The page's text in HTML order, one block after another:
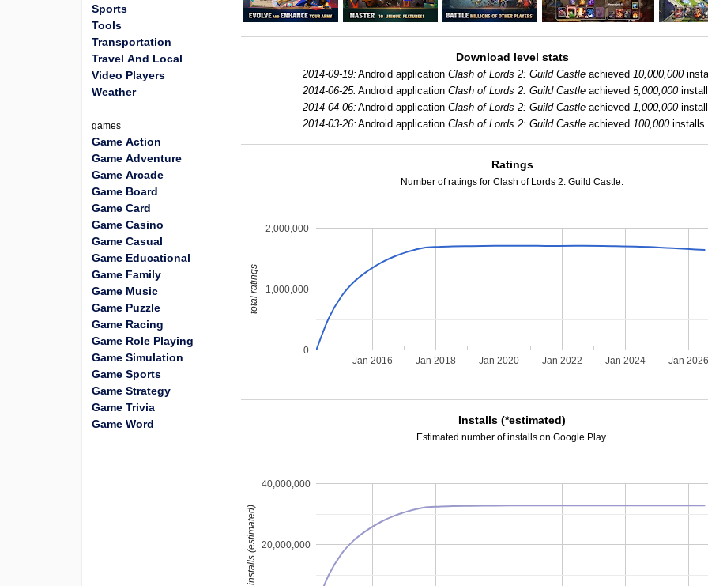
Download level stats
2014-09-19: Android application Clash of Lords 2: Guild Castleachieved 10,000,000
2014-06-25: Android application Clash of Lords 2: Guild Castleachieved 5,000,000
2014-04-06: Android application Clash of Lords 2: Guild Castleachieved 1,000,000
2014-03-26: Android application Clash of Lords 2: Guild Castleachieved 100,000installs.
Ratings
Number of ratings for Clash of Lords 2: Guild Castle.
Jan 2016 Jan 2018 Jan 2020 Jan 2022 Jan 2024 Jan
0
1,000,000
2,000,000
total ratings
Installs (*estimated)
Estimated number of installs on Google Play.
20,000,000
40,000,000
installs (estimated)
Sports
Tools
Transportation
Travel And Local
Video Players
Weather
games
Game Action
Game Adventure
Game Arcade
Game Board
Game Card
Game Casino
Game Casual
Game Educational
Game Family
Game Music
Game Puzzle
Game Racing
Game Role Playing
Game Simulation
Game Sports
Game Strategy
Game Trivia
Game Word